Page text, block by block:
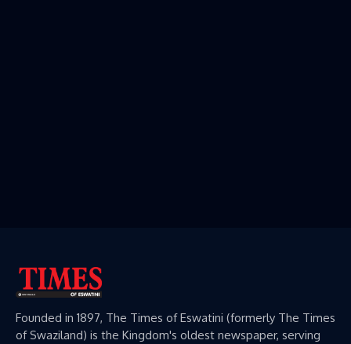
Founded in 1897, The Times of Eswatini (formerly The Times
of Swaziland) is the Kingdom's oldest newspaper, serving